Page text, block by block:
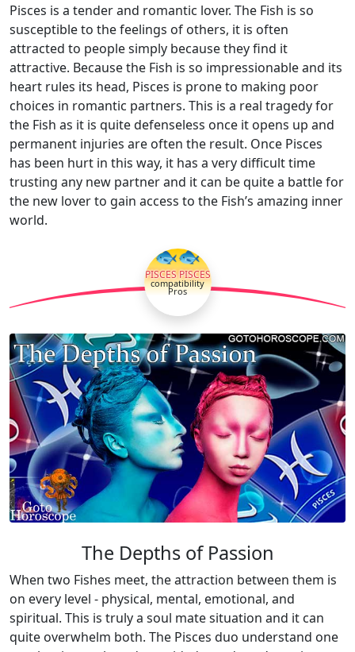
Pisces is a tender and romantic lover. The Fish is so
susceptible to the feelings of others, it is often
attracted to people simply because they find it
attractive. Because the Fish is so impressionable and its
heart rules its head, Pisces is prone to making poor
choices in romantic partners. This is a real tragedy for
the Fish as it is quite defenseless once it opens up and
permanent injuries are often the result. Once Pisces
has been hurt in this way, it has a very difficult time
trusting any new partner and it can be quite a battle for
the new lover to gain access to the Fish’s amazing inner
world.
🐟🐟
PISCES PISCES
compatibility
Pros
The Depths of Passion
When two Fishes meet, the attraction between them is
on every level - physical, mental, emotional, and
spiritual. This is truly a soul mate situation and it can
quite overwhelm both. The Pisces duo understand one